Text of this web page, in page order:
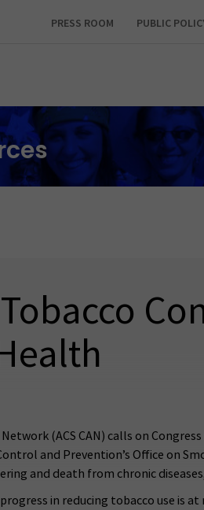
PRESS ROOM PUBLIC
Network (ACS CAN) calls on
and Prevention’s Office on
and death from chronic
in reducing tobacco use is